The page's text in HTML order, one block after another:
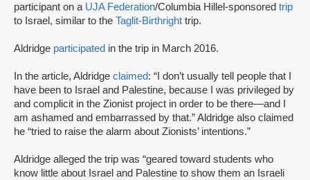
participant on a UJA Federation/Columbia Hillel-sponsored trip
to Israel, similar to the Taglit-Birthright trip.
Aldridge participated in the trip in March 2016.
In the article, Aldridge claimed: “I don’t usually tell people that I
have been to Israel and Palestine, because I was privileged by
and complicit in the Zionist project in order to be there—and I
am ashamed and embarrassed by that.” Aldridge also claimed
he “tried to raise the alarm about Zionists’ intentions.”
Aldridge alleged the trip was “geared toward students who
know little about Israel and Palestine to show them an Israeli